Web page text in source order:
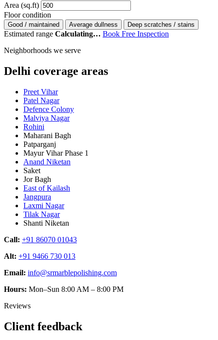
Area (sq.ft)
Floor condition
Good / maintained Average dullness Deep scratches / stains
Estimated range Calculating… Book Free Inspection
Neighborhoods we serve
Delhi coverage areas
Preet Vihar
Patel Nagar
Defence Colony
Malviya Nagar
Rohini
Maharani Bagh
Patparganj
Mayur Vihar Phase 1
Anand Niketan
Saket
Jor Bagh
East of Kailash
Jangpura
Laxmi Nagar
Tilak Nagar
Shanti Niketan
Call: +91 86070 01043
Alt: +91 9466 730 013
Email: info@srmarblepolishing.com
Hours: Mon–Sun 8:00 AM – 8:00 PM
Reviews
Client feedback